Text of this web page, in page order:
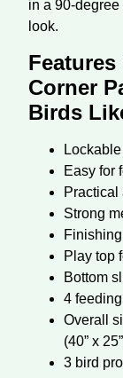
in a 90-
look.
Corner
Birds
Easy for
Practical
Strong
Play top
Bottom
4
Overall
(40” x
3 bird